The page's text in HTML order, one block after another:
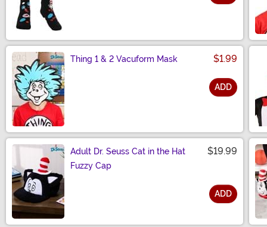
Thing 1 & 2 Vacuform Mask $1.99
ADD
Adult Dr. Seuss Cat in the Hat
Fuzzy Cap
$19.99
ADD